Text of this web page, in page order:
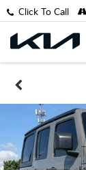
Click To Call